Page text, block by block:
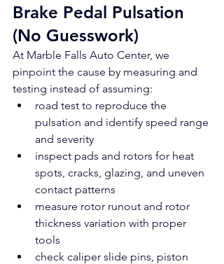
Brake Pedal Pulsation
(No Guesswork)
At Marble Falls Auto Center, we
pinpoint the cause by measuring and
testing instead of assuming:
road test to reproduce the
pulsation and identify speed range
and severity
inspect pads and rotors for heat
spots, cracks, glazing, and uneven
contact patterns
measure rotor runout and rotor
thickness variation with proper
tools
check caliper slide pins, piston